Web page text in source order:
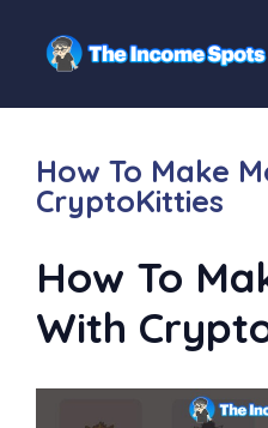
How To Make
CryptoKitties
How To
With